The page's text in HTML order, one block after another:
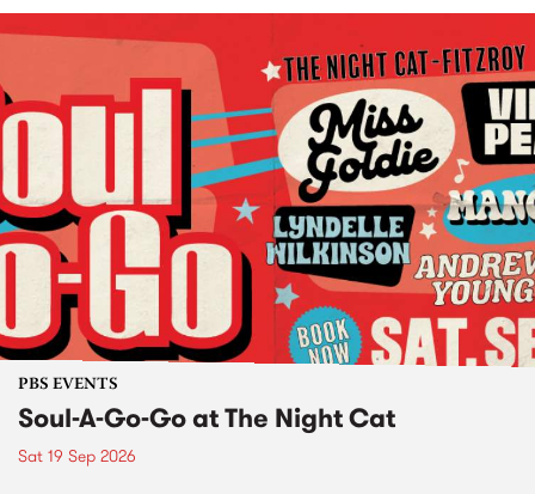
PBS EVENTS
Soul-A-Go-Go at The Night Cat
Sat 19 Sep 2026